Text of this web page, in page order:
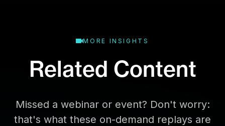
MORE INSIGHTS
Related Content
Missed a webinar or event? Don't worry:
that's what these on-demand replays are